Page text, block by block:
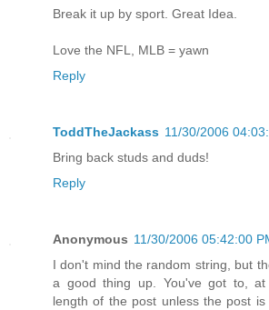
Break it up by sport. Great Idea.
Love the NFL, MLB = yawn
Reply
ToddTheJackass 11/30/2006
Bring back studs and duds!
Reply
Anonymous 11/30/2006 05:42:00
I don't mind the random string, but
a good thing up. You've got to,
length of the post unless the post